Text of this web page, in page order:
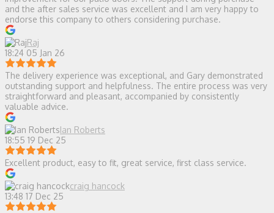
and the after sales service was excellent and I am very happy to
endorse this company to others considering purchase.
Raj
18:24 05 Jan 26
The delivery experience was exceptional, and Gary demonstrated
outstanding support and helpfulness. The entire process was very
straightforward and pleasant, accompanied by consistently
valuable advice.
Ian Roberts
18:55 19 Dec 25
Excellent product, easy to fit, great service, first class service.
craig hancock
13:48 17 Dec 25